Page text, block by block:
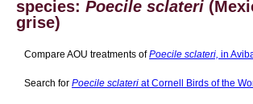
species:Poecile sclateri
grise)
Compare AOU treatments ofPoecile sclateri, in
Search for Poecile sclateri at Cornell Birds of the